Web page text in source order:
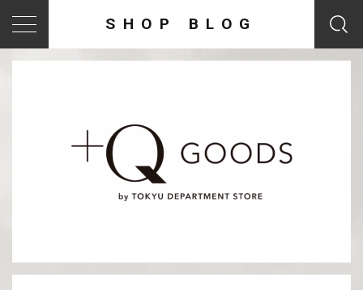
SHOP BLOG